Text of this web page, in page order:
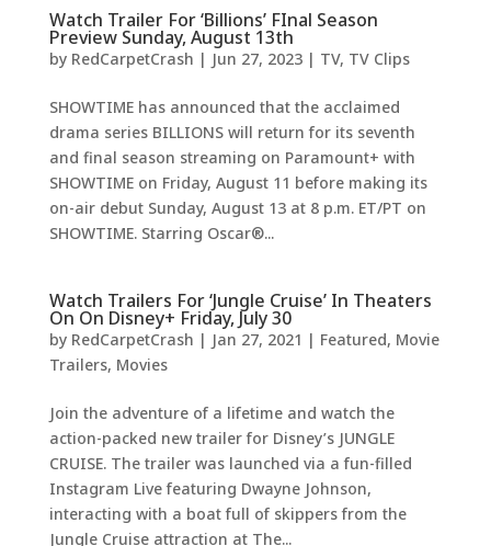
Watch Trailer For ‘Billions’ FInal Season
Preview Sunday, August 13th
by RedCarpetCrash | Jun 27, 2023| TV, TV Clips
SHOWTIME has announced that the acclaimed
drama series BILLIONS will return for its seventh
and final season streaming on Paramount+ with
SHOWTIME on Friday, August 11 before making its
on-air debut Sunday, August 13 at 8 p.m. ET/PT on
SHOWTIME. Starring Oscar®...
Watch Trailers For ‘Jungle Cruise’ In Theaters
On On Disney+ Friday, July 30
by RedCarpetCrash | Jan 27, 2021 | Featured, Movie
Trailers, Movies
Join the adventure of a lifetime and watch the
action-packed new trailer for Disney’s JUNGLE
CRUISE. The trailer was launched via a fun-filled
Instagram Live featuring Dwayne Johnson,
interacting with a boat full of skippers from the
Jungle Cruise attraction at The...